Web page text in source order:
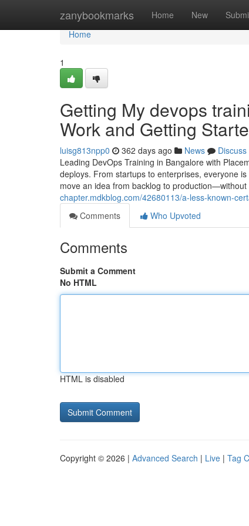
zanybookmarks Home New
Home
Home
1
Getting My devops
Work and Getting
luisg813npp0 362 days ago News
Discuss
Leading DevOps Training in Bangalore with
deploys. From startups to enterprises, everyone
move an idea from backlog to
chapter.mdkblog.com/42680113/a-less-known-
Comments
Who Upvoted
Comments
Submit a Comment
No HTML
HTML is disabled
Copyright © 2026 | Advanced Search | Live | Tag